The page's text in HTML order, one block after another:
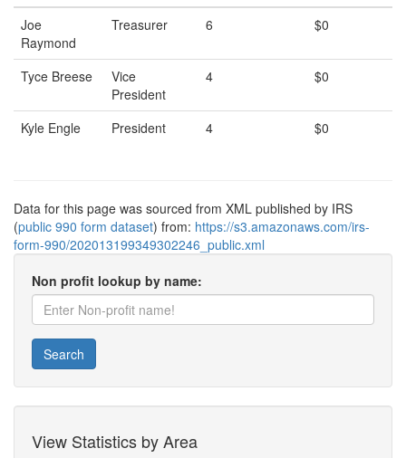
Joe
Raymond
Treasurer 6 $0
Tyce Breese
Vice
President
4 $0
Kyle Engle President 4 $0
Data for this page was sourced from XML published by IRS
(public 990 form dataset) from: https://s3.amazonaws.com/irs-
form-990/202013199349302246_public.xml
Non profit lookup by name:
Search
View Statistics by Area